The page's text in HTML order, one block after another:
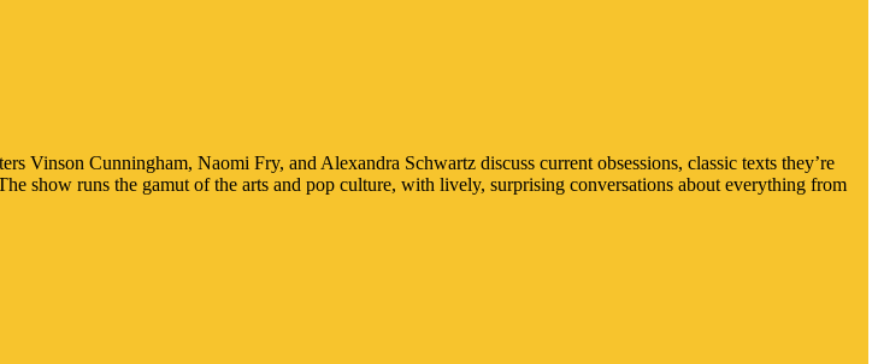
Vinson Cunningham, Naomi Fry, and Alexandra Schwartz discuss current obsessions, classic texts they’re
show runs the gamut of the arts and pop culture, with lively, surprising conversations about everything from